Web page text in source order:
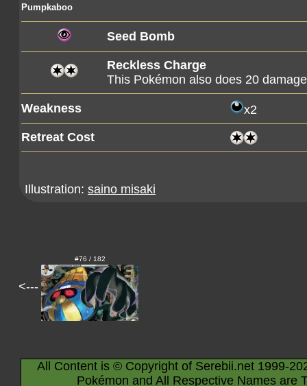
Pumpkaboo
Seed Bomb
Reckless Charge
This Pokémon also does 20
Weakness x2
Retreat Cost
Illustration: saino misaki
<---
#76 / 182
All Content is © Copyright of Serebii.net 1999-
Pokémon and All Respective Names are